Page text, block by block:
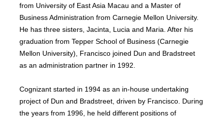
from University of East Asia Macau and a Master of
Business Administration from Carnegie Mellon University.
He has three sisters, Jacinta, Lucia and Maria. After his
graduation from Tepper School of Business (Carnegie
Mellon University), Francisco joined Dun and Bradstreet
as an administration partner in 1992.
Cognizant started in 1994 as an in-house undertaking
project of Dun and Bradstreet, driven by Francisco. During
the years from 1996, he held different positions of